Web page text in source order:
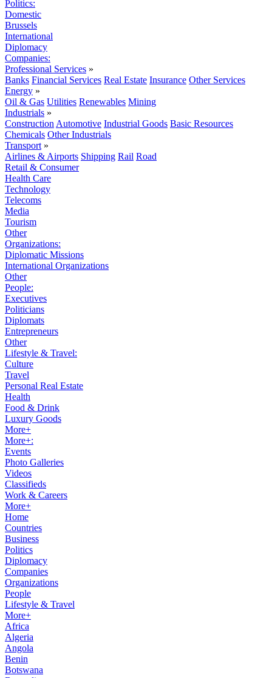
Politics:
Domestic
Brussels
International
Diplomacy
Companies:
Professional Services »
Banks Financial Services Real Estate Insurance Other Services
Energy »
Oil & Gas Utilities Renewables Mining
Industrials »
Construction Automotive Industrial Goods Basic Resources
Chemicals Other Industrials
Transport »
Airlines & Airports Shipping Rail Road
Retail & Consumer
Health Care
Technology
Telecoms
Media
Tourism
Other
Organizations:
Diplomatic Missions
International Organizations
Other
People:
Executives
Politicians
Diplomats
Entrepreneurs
Other
Lifestyle & Travel:
Culture
Travel
Personal Real Estate
Health
Food & Drink
Luxury Goods
More+
More+:
Events
Photo Galleries
Videos
Classifieds
Work & Careers
More+
Home
Countries
Business
Politics
Diplomacy
Companies
Organizations
People
Lifestyle & Travel
More+
Africa
Algeria
Angola
Benin
Botswana